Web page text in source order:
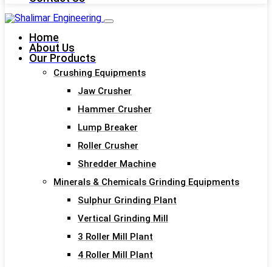
Home
About Us
Our Products
Crushing Equipments
Jaw Crusher
Hammer Crusher
Lump Breaker
Roller Crusher
Shredder Machine
Minerals & Chemicals Grinding Equipments
Sulphur Grinding Plant
Vertical Grinding Mill
3 Roller Mill Plant
4 Roller Mill Plant